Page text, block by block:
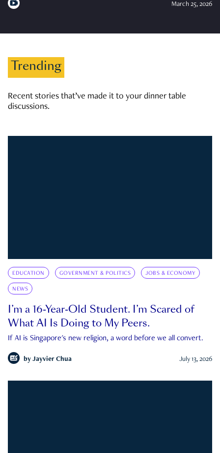
March 25, 2026
Trending
Recent stories that’ve made it to your dinner table
discussions.
EDUCATION GOVERNMENT & POLITICS JOBS & ECONOMY
NEWS
I’m a 16-Year-Old Student. I’m Scared of
What AI Is Doing to My Peers.
If AI is Singapore's new religion, a word before we all convert.
by Jayvier Chua July 13, 2026